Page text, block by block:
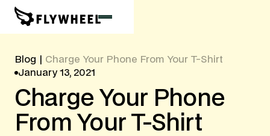
Blog
Charge Your Phone From Your T-Shirt
January 13, 2021
Charge Your Phone
From Your T-Shirt